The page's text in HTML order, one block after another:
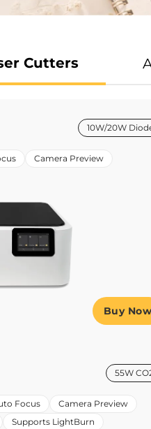
Cutters
10W/20W
Camera Preview
Buy Now
55W
Focus
Camera Preview
Supports LightBurn